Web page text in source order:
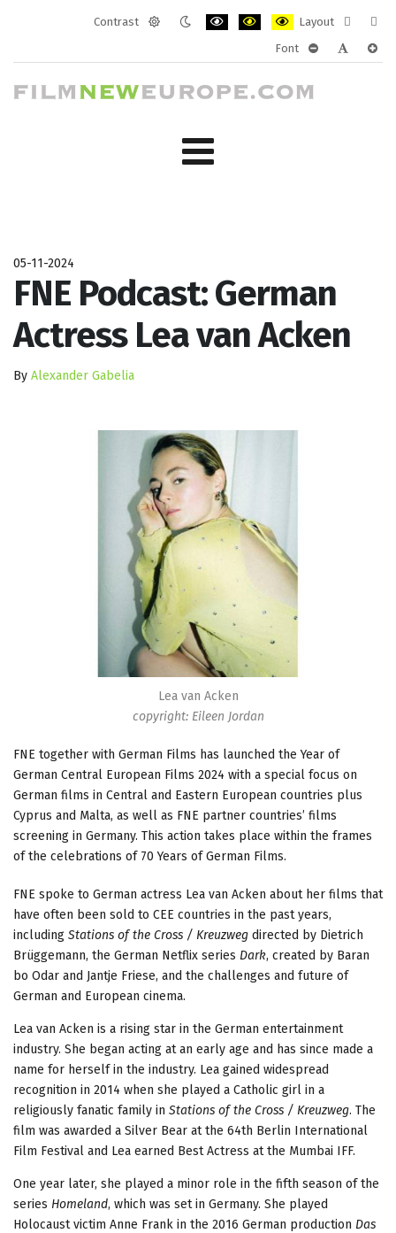
Contrast
Layout
layout
Font
05-11-2024
FNE Podcast: German
Actress Lea van Acken
By Alexander Gabelia
Lea van Acken
copyright: Eileen Jordan
FNE together with German Films has launched the Year of
German Central European Films 2024 with a special focus on
German films in Central and Eastern European countries plus
Cyprus and Malta, as well as FNE partner countries’ films
screening in Germany. This action takes place within the frames
of the celebrations of 70 Years of German Films.
FNE spoke to German actress Lea van Acken about her films that
have often been sold to CEE countries in the past years,
including Stations of the Cross / Kreuzweg directed by Dietrich
Brüggemann, the German Netflix series Dark, created by Baran
bo Odar and Jantje Friese, and the challenges and future of
German and European cinema.
Lea van Acken is a rising star in the German entertainment
industry. She began acting at an early age and has since made a
name for herself in the industry. Lea gained widespread
recognition in 2014 when she played a Catholic girl in a
religiously fanatic family in Stations of the Cross / Kreuzweg. The
film was awarded a Silver Bear at the 64th Berlin International
Film Festival and Lea earned Best Actress at the Mumbai IFF.
One year later, she played a minor role in the fifth season of the
series Homeland, which was set in Germany. She played
Holocaust victim Anne Frank in the 2016 German production Das